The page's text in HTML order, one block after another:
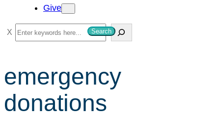
Give
S
e
r
c
h
Search
emergency
donations